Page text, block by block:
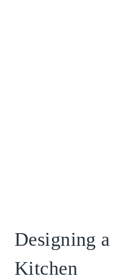
Designing
Kitchen